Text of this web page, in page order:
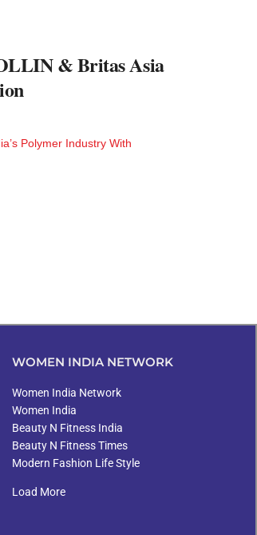
& Britas Asia
Polymer Industry With
WOMEN INDIA NETWORK
Women India Network
Women India
Beauty N Fitness India
Beauty N Fitness Times
Modern Fashion Life Style
Load More